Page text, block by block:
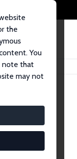
the
You
note that
may not
Research Fellows.